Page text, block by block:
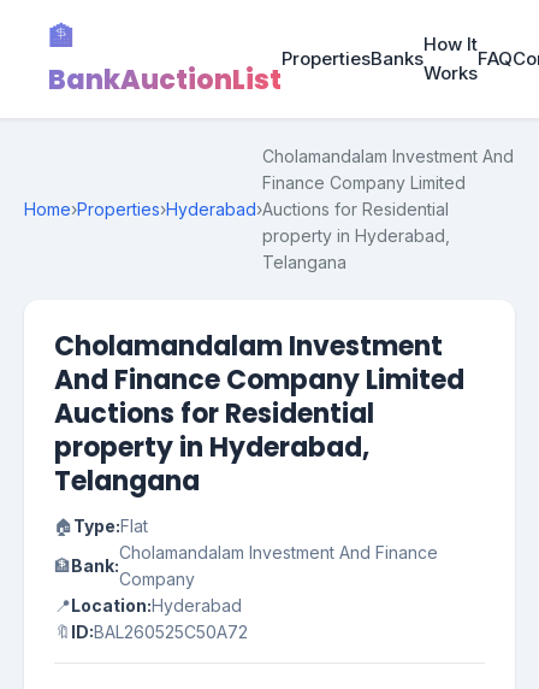
🏦
BankAuctionList
PropertiesBanks
How It
Works
FAQ
Home›Properties›Hyderabad›
Cholamandalam Investment And
Finance Company Limited
Auctions for Residential
property in Hyderabad,
Telangana
Cholamandalam Investment
And Finance Company Limited
Auctions for Residential
property in Hyderabad,
Telangana
🏠Type:Flat
🏦Bank:
Cholamandalam Investment And Finance
Company
📍Location:Hyderabad
🔖 ID:BAL260525C50A72